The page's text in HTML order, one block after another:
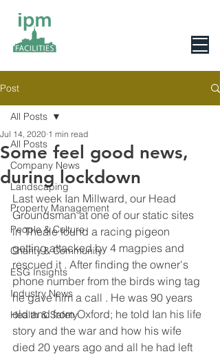
Post
All Posts
Company News
Landscaping
Property Management
People & Culture
Charity & Community
ESG Insights
Industry News
Health & Safety
All Posts
Some feel good news,
during lockdown
Jul 14, 2020 1 min read
Last week Ian Millward, our Head
Groundsman at one of our static sites
in Theale found a racing pigeon
getting attacked by 4 magpies and
rescued it . After finding the owner's
phone number from the birds wing tag
he gave him a call . He was 90 years
old and from Oxford; he told Ian his life
story and the war and how his wife
died 20 years ago and all he had left